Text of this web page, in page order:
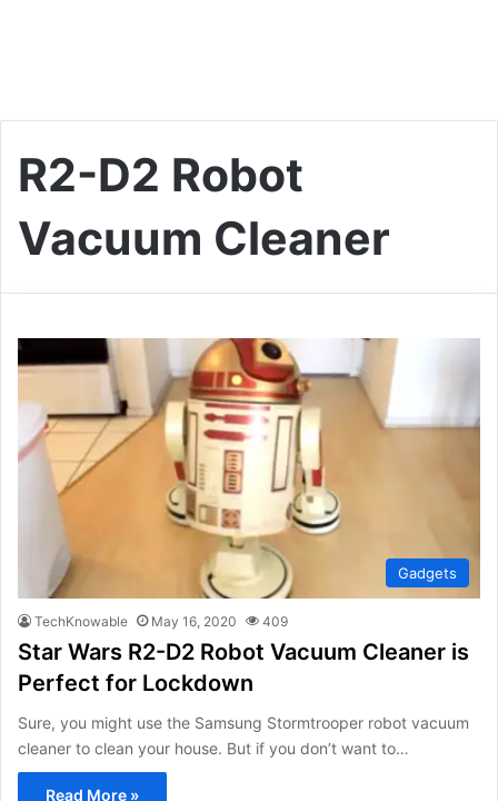
R2-D2 Robot
Vacuum Cleaner
Gadgets
TechKnowable May 16, 2020 409
Star Wars R2-D2 Robot Vacuum Cleaner is
Perfect for Lockdown
Sure, you might use the Samsung Stormtrooper robot vacuum
cleaner to clean your house. But if you don’t want to…
Read More »